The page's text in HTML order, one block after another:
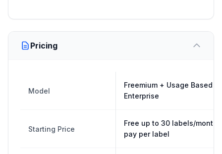
Pricing
Model
Freemium + Usage Based +
Enterprise
Starting Price
Free up to 30 labels/month,
pay per label